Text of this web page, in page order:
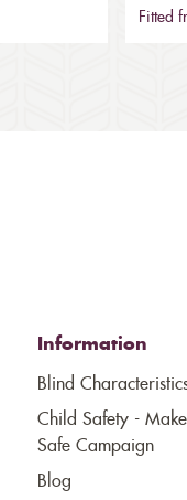
Fitted
Information
Blind
Child Safety -
Safe Campaign
Blog